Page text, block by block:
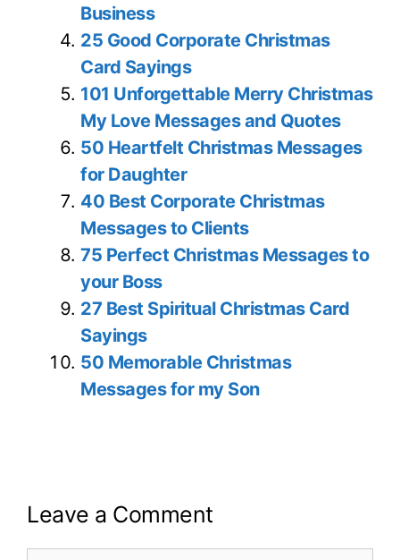
Business
25 Good Corporate Christmas
Card Sayings
101 Unforgettable Merry Christmas
My Love Messages and Quotes
50 Heartfelt Christmas Messages
for Daughter
40 Best Corporate Christmas
Messages to Clients
75 Perfect Christmas Messages to
your Boss
27 Best Spiritual Christmas Card
Sayings
50 Memorable Christmas
Messages for my Son
Leave a Comment